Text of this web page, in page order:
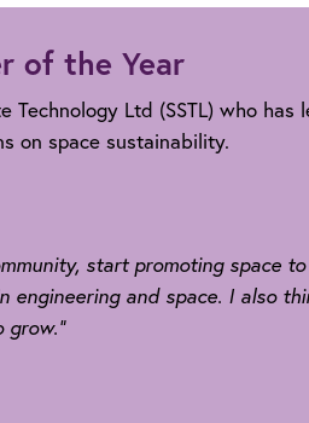
of the Year
Ltd (SSTL) who
on space sustainability.
start promoting space
and space. I also